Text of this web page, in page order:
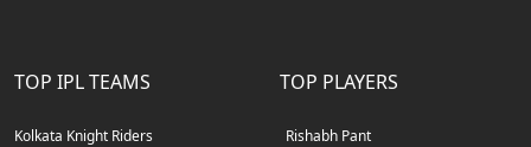
TOP IPL TEAMS
Kolkata Knight Riders
TOP PLAYERS
Rishabh Pant